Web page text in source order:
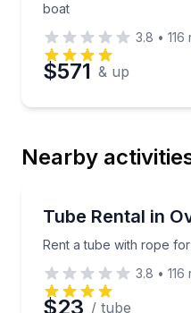
boat
3.8 • 116
$571 & up
Nearby
Tube Rental in
Rent a tube with rope
Rent a tube with
3.8 • 116
$23 / tube